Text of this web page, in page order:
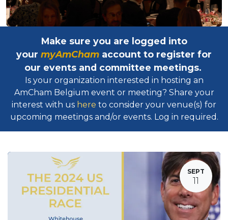
Make sure you are logged into
your myAmCham account to register for
our events and committee meetings.
Is your organization interested in hosting an
AmCham Belgium event or meeting? Share your
interest with us here to consider your venue(s) for
upcoming meetings and/or events. Log in required.​
SEPT
11